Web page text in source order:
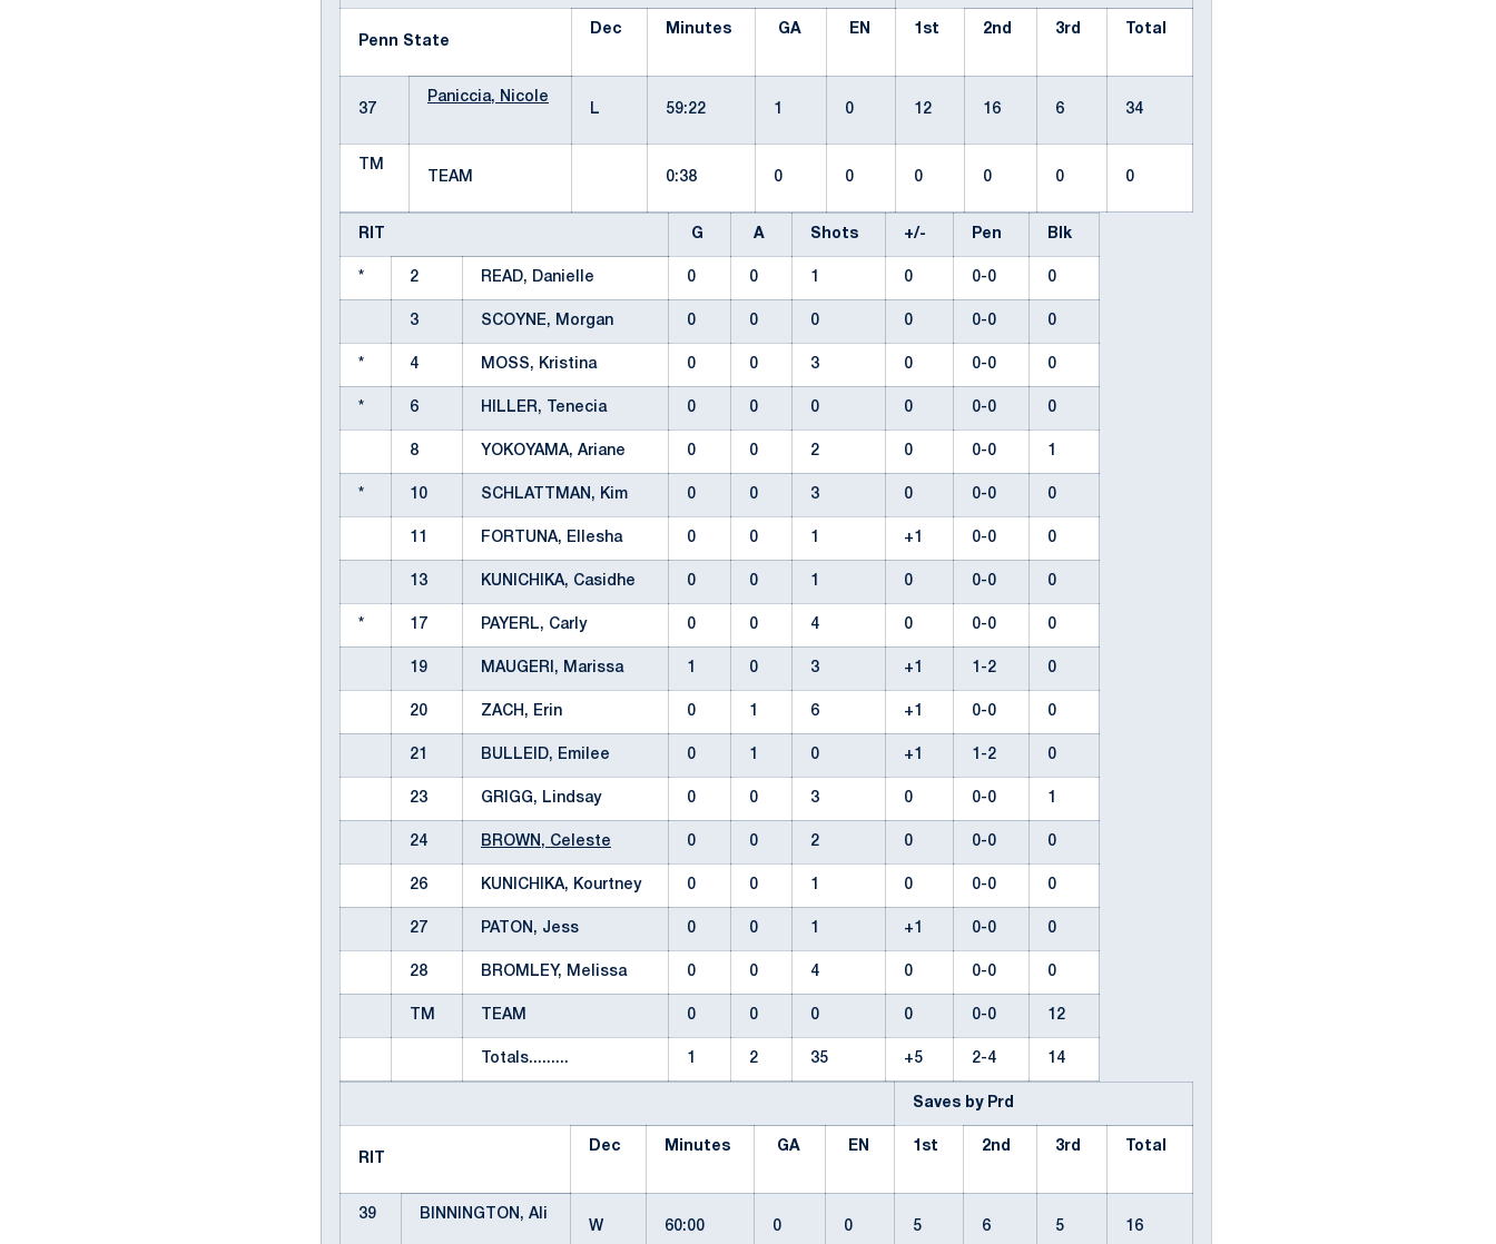
Penn State
Dec Minutes GA EN 1st 2nd 3rd Total
37
Paniccia, Nicole
L
59:22 1 0 12 16 6 34
TM
TEAM
0:38 0 0 0 0 0 0
RIT G A Shots +/- Pen Blk
* 2 READ, Danielle 0 0 1 0 0-0 0
3 SCOYNE, Morgan 0 0 0 0 0-0 0
* 4 MOSS, Kristina 0 0 3 0 0-0 0
* 6 HILLER, Tenecia 0 0 0 0 0-0 0
8 YOKOYAMA, Ariane 0 0 2 0 0-0 1
* 10 SCHLATTMAN, Kim 0 0 3 0 0-0 0
11 FORTUNA, Ellesha 0 0 1 +1 0-0 0
13 KUNICHIKA, Casidhe 0 0 1 0 0-0 0
* 17 PAYERL, Carly 0 0 4 0 0-0 0
19 MAUGERI, Marissa 1 0 3 +1 1-2 0
20 ZACH, Erin 0 1 6 +1 0-0 0
21 BULLEID, Emilee 0 1 0 +1 1-2 0
23 GRIGG, Lindsay 0 0 3 0 0-0 1
24 BROWN, Celeste 0 0 2 0 0-0 0
26 KUNICHIKA, Kourtney 0 0 1 0 0-0 0
27 PATON, Jess 0 0 1 +1 0-0 0
28 BROMLEY, Melissa 0 0 4 0 0-0 0
TM TEAM 0 0 0 0 0-0 12
Totals......... 1 2 35 +5 2-4 14
Saves by Prd
RIT
Dec Minutes GA EN 1st 2nd 3rd Total
39
BINNINGTON, Ali
W
60:00 0 0 5 6 5 16